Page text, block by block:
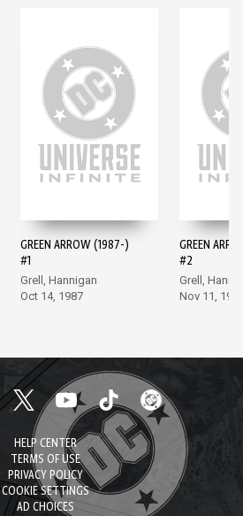
GREEN ARROW (1987-)
#1
Grell, Hannigan
Oct 14, 1987
GREEN
#2
Grell,
Nov 11,
HELP CENTER
TERMS OF USE
PRIVACY POLICY
COOKIE SETTINGS
AD CHOICES